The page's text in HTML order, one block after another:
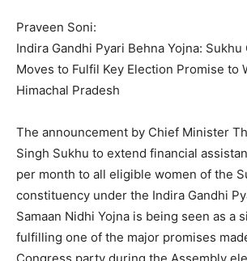
Praveen Soni:
Indira Gandhi Pyari Behna Yojna:
Moves to Fulfil Key Election Promise to
Himachal Pradesh
The announcement by Chief Minister
Singh Sukhu to extend financial
per month to all eligible women of the
constituency under the Indira Gandhi
Samaan Nidhi Yojna is being seen as a
fulfilling one of the major promises